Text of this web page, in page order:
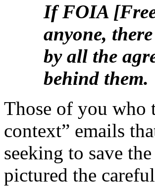
If FOIA
anyone,
by all the
behind them.
Those of you who
context” emails
seeking to save
pictured the